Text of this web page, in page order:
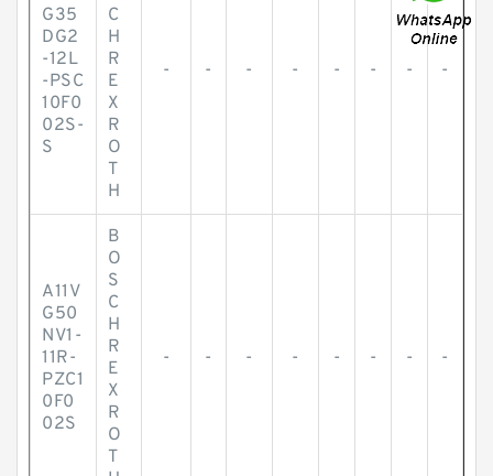
G35
DG2
-12L
-PSC
10F0
02S-
S
C
H
R
E
X
R
O
T
H
- - - - - - - -
A11V
G50
NV1-
11R-
PZC1
0F0
02S
B
O
S
C
H
R
E
X
R
O
T
- - - - - - - -